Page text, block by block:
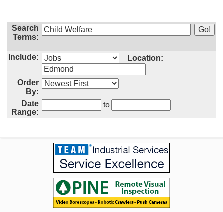
Search
Terms:
Include: Location:
Order
By:
Date
Range:
to